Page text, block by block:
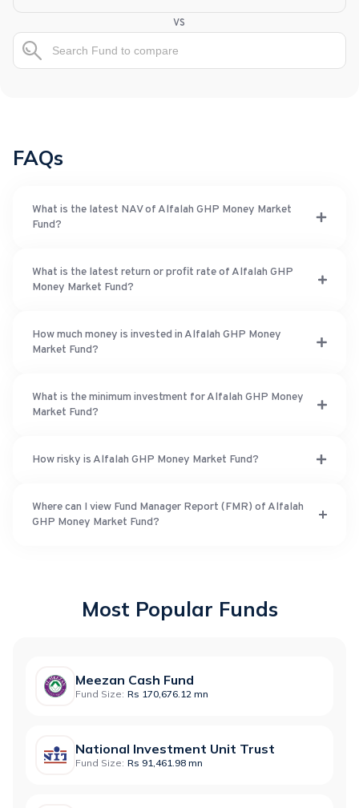
vs
FAQs
What is the latest NAV of Alfalah GHP Money Market
Fund?
What is the latest return or profit rate of Alfalah GHP
Money Market Fund?
How much money is invested in Alfalah GHP Money
Market Fund?
What is the minimum investment for Alfalah GHP Money
Market Fund?
How risky is Alfalah GHP Money Market Fund?
Where can I view Fund Manager Report (FMR) of Alfalah
GHP Money Market Fund?
Most Popular Funds
Meezan Cash Fund
Fund Size: Rs 170,676.12 mn
National Investment Unit Trust
Fund Size: Rs 91,461.98 mn